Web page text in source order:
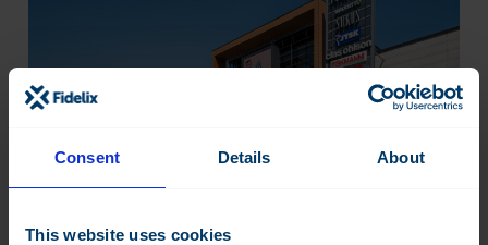
Consent Details About
This website uses cookies